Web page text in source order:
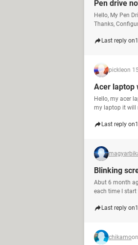
Pen drive
Hello, My Pen
Thanks,
Last reply on
pickleon
Acer laptop
Hello, my acer
my laptop it will
Last reply on
Blinking
Abut 6 month
each time I start
Last reply on
chikamo